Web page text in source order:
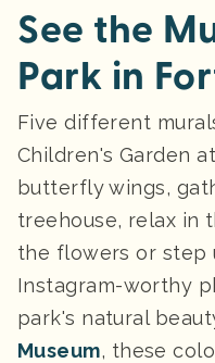
See the
Park in
Five different
Children's Garden at
butterfly wings,
treehouse, relax in
the flowers or step
Instagram-worthy
park's natural
Museum, these